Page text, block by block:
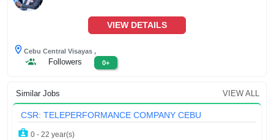
VIEW DETAILS
Cebu Central Visayas ,
Followers 0+
Similar Jobs VIEW ALL
CSR: TELEPERFORMANCE COMPANY CEBU
0 - 22 year(s)